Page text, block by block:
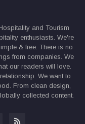
and Tourism
enthusiasts. We're
& free. There is no
from companies. We
our readers will love.
We want to
From clean design,
collected content.